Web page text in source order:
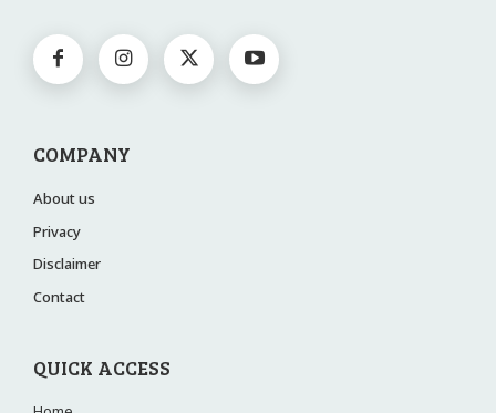
COMPANY
About us
Privacy
Disclaimer
Contact
QUICK ACCESS